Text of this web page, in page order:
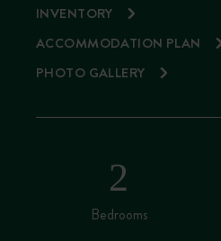
INVENTORY
ACCOMMODATION PLAN
PHOTO GALLERY
Bedrooms